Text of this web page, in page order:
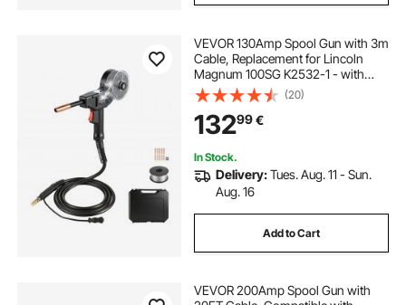
VEVOR 130Amp Spool Gun with 3m
Cable, Replacement for Lincoln
Magnum 100SG K2532-1 - with
11PCS Mig Welding Contact Tips,
ER4043 0.9mm Aluminum Mig
Welding Wire & Toolbox
(20)
13299€
In Stock.
Delivery:Tues. Aug. 11 - Sun.
Aug. 16
Add to Cart
VEVOR 200Amp Spool Gun with